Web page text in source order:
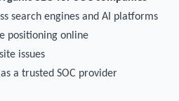
search engines and AI platforms
positioning online
issues
a trusted SOC provider